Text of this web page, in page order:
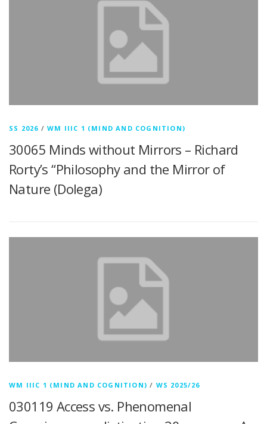
SS 2026 /WM IIIC 1 (MIND AND COGNITION)
30065 Minds without Mirrors – Richard
Rorty’s “Philosophy and the Mirror of
Nature (Dolega)
WM IIIC 1 (MIND AND COGNITION) / WS 2025/26
030119 Access vs. Phenomenal